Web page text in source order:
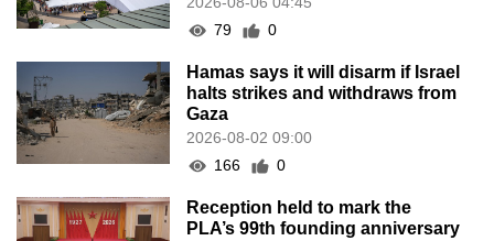
79
0
Hamas says it will disarm if Israel
halts strikes and withdraws from
Gaza
2026-08-02 09:00
166
0
Reception held to mark the
PLA’s 99th founding anniversary